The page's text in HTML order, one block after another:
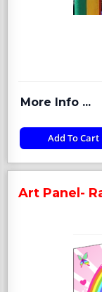
More Info ...
Add To
Art Panel-